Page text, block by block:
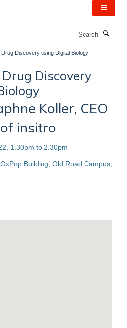
Discovery using Digital Biology
Discovery
Koller, CEO
insitro
1.30pm to 2.30pm
Building, Old Road Campus,